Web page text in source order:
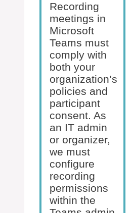
Recording
meetings in
Microsoft
Teams must
comply with
both your
organization’s
policies and
participant
consent. As
an IT admin
or organizer,
we must
configure
recording
permissions
within the